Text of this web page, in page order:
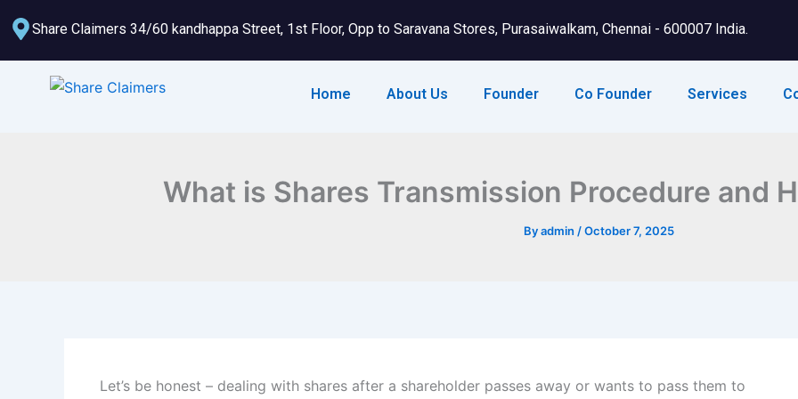
to
content
Share Claimers 34/60 kandhappa Street, 1st Floor, Opp to Saravana Stores, Purasaiwalkam, Chennai - 600007 India.
Home About Us Founder Co Founder Services
What is Shares Transmission Procedure and
Byadmin /October 7, 2025
Let’s be honest – dealing with shares after a shareholder passes away or wants to pass them to